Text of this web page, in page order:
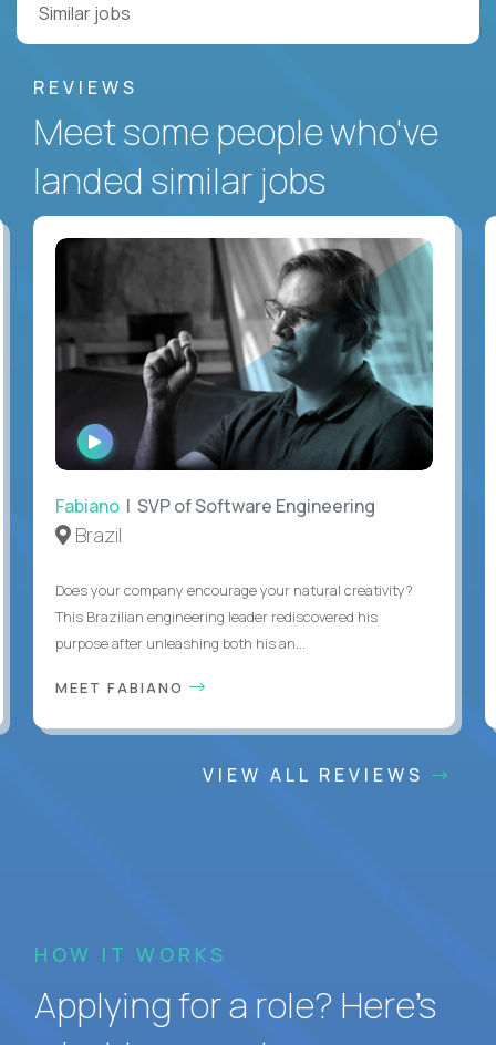
Similar jobs
REVIEWS
Meet some people who've
landed similar jobs
WATCH
INTERVIEW
Fabiano | SVP of Software Engineering
Brazil
Does your company encourage your natural creativity?
This Brazilian engineering leader rediscovered his
purpose after unleashing both his an...
MEET FABIANO
VIEW ALL REVIEWS
HOW IT WORKS
Applying for a role? Here’s